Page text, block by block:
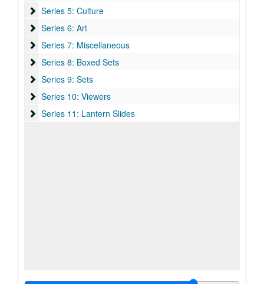
Series 5: Culture
Series 5: Culture
Series 6: Art
Series 6: Art
Series 7: Miscellaneous
Series 7: Miscellaneous
Series 8: Boxed Sets
Series 8: Boxed Sets
Series 9: Sets
Series 9: Sets
Series 10: Viewers
Series 10: Viewers
Series 11: Lantern Slides
Series 11: Lantern Slides